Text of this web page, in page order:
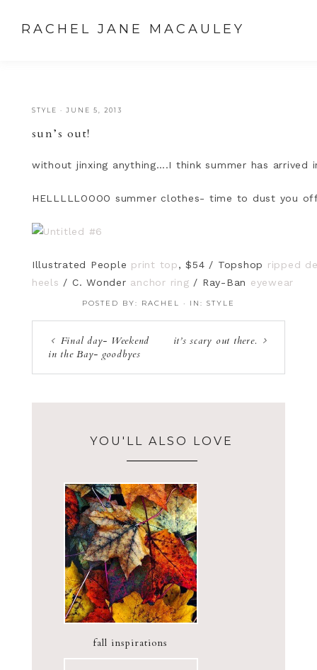
RACHEL JANE MACAULEY
STYLE · JUNE 5, 2013
sun’s out!
without jinxing anything….I think summer has arrived
HELLLLLOOOO summer clothes- time to dust you
Illustrated People print top, $54 / Topshop ripped
heels / C. Wonder anchor ring / Ray-Ban eyewear
POSTED BY: RACHEL · IN: STYLE
Final day- Weekend
in the Bay- goodbyes
it’s scary out there.
YOU'LL ALSO LOVE
fall inspirations